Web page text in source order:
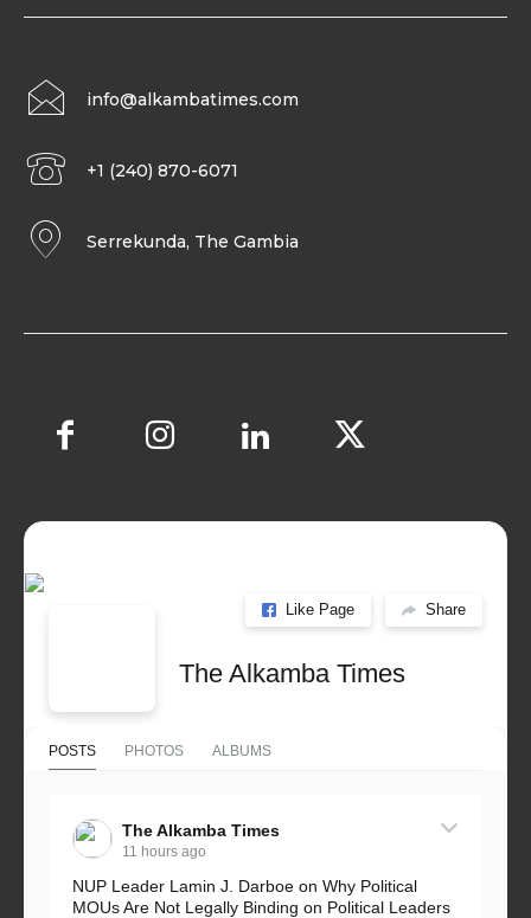
info@alkambatimes.com
+1 (240) 870-6071
Serrekunda, The Gambia
Like Page Share
The Alkamba Times
POSTS PHOTOS ALBUMS
The Alkamba Times
11 hours ago
NUP Leader Lamin J. Darboe on Why Political
MOUs Are Not Legally Binding on Political Leaders